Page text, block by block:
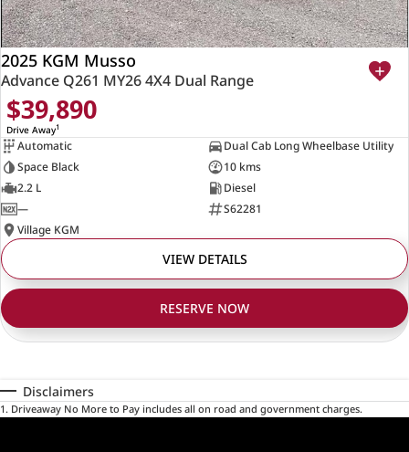
2025 KGM Musso
Advance Q261 MY26 4X4 Dual Range
$39,890
Drive Away1
Automatic
Dual Cab Long Wheelbase Utility
Space Black
10 kms
2.2 L
Diesel
—
S62281
Village KGM
VIEW DETAILS
RESERVE NOW
Disclaimers
1 . Driveaway No More to Pay includes all on road and government charges.